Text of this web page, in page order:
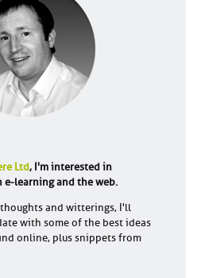
Ltd, I'm interested in
learning and the web.
and witterings, I'll
with some of the best ideas
online, plus snippets from